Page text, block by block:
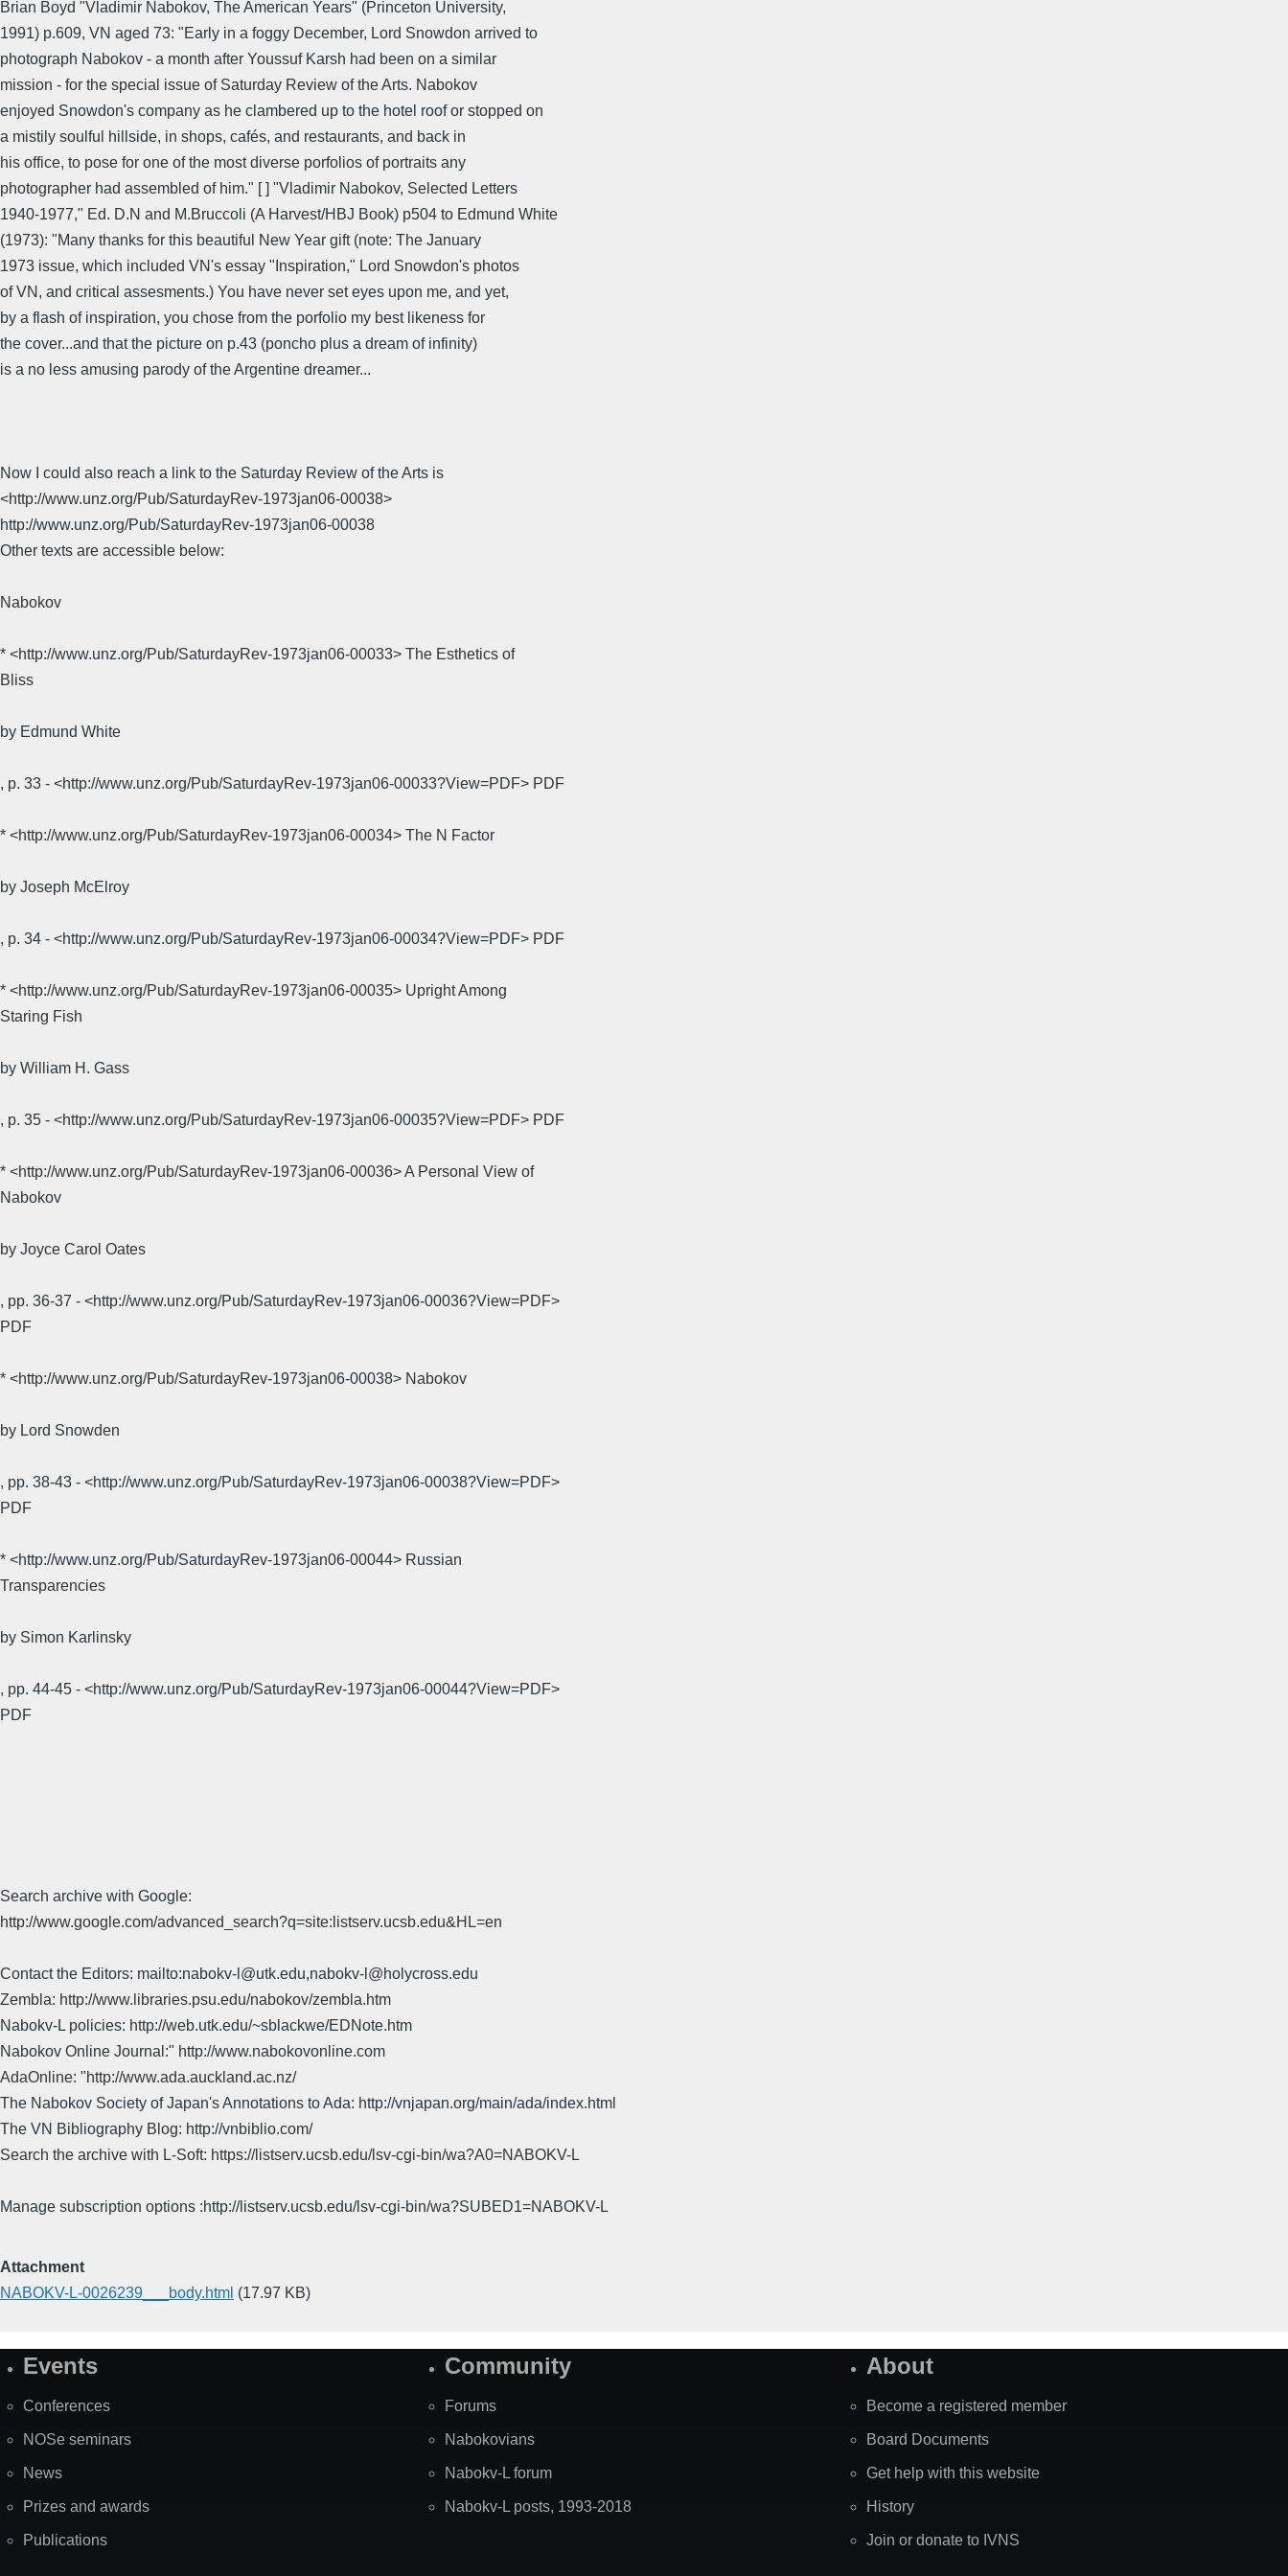
Brian Boyd "Vladimir Nabokov, The American Years" (Princeton University,
1991) p.609, VN aged 73: "Early in a foggy December, Lord Snowdon arrived to
photograph Nabokov - a month after Youssuf Karsh had been on a similar
mission - for the special issue of Saturday Review of the Arts. Nabokov
enjoyed Snowdon's company as he clambered up to the hotel roof or stopped on
a mistily soulful hillside, in shops, cafés, and restaurants, and back in
his office, to pose for one of the most diverse porfolios of portraits any
photographer had assembled of him." [ ] "Vladimir Nabokov, Selected Letters
1940-1977," Ed. D.N and M.Bruccoli (A Harvest/HBJ Book) p504 to Edmund White
(1973): "Many thanks for this beautiful New Year gift (note: The January
1973 issue, which included VN's essay "Inspiration," Lord Snowdon's photos
of VN, and critical assesments.) You have never set eyes upon me, and yet,
by a flash of inspiration, you chose from the porfolio my best likeness for
the cover...and that the picture on p.43 (poncho plus a dream of infinity)
is a no less amusing parody of the Argentine dreamer...
Now I could also reach a link to the Saturday Review of the Arts is
<http://www.unz.org/Pub/SaturdayRev-1973jan06-00038>
http://www.unz.org/Pub/SaturdayRev-1973jan06-00038
Other texts are accessible below:
Nabokov
* <http://www.unz.org/Pub/SaturdayRev-1973jan06-00033> The Esthetics of
Bliss
by Edmund White
, p. 33 - <http://www.unz.org/Pub/SaturdayRev-1973jan06-00033?View=PDF> PDF
* <http://www.unz.org/Pub/SaturdayRev-1973jan06-00034> The N Factor
by Joseph McElroy
, p. 34 - <http://www.unz.org/Pub/SaturdayRev-1973jan06-00034?View=PDF> PDF
* <http://www.unz.org/Pub/SaturdayRev-1973jan06-00035> Upright Among
Staring Fish
by William H. Gass
, p. 35 - <http://www.unz.org/Pub/SaturdayRev-1973jan06-00035?View=PDF> PDF
* <http://www.unz.org/Pub/SaturdayRev-1973jan06-00036> A Personal View of
Nabokov
by Joyce Carol Oates
, pp. 36-37 - <http://www.unz.org/Pub/SaturdayRev-1973jan06-00036?View=PDF>
PDF
* <http://www.unz.org/Pub/SaturdayRev-1973jan06-00038> Nabokov
by Lord Snowden
, pp. 38-43 - <http://www.unz.org/Pub/SaturdayRev-1973jan06-00038?View=PDF>
PDF
* <http://www.unz.org/Pub/SaturdayRev-1973jan06-00044> Russian
Transparencies
by Simon Karlinsky
, pp. 44-45 - <http://www.unz.org/Pub/SaturdayRev-1973jan06-00044?View=PDF>
PDF
Search archive with Google:
http://www.google.com/advanced_search?q=site:listserv.ucsb.edu&HL=en
Contact the Editors: mailto:nabokv-l@utk.edu,nabokv-l@holycross.edu
Zembla: http://www.libraries.psu.edu/nabokov/zembla.htm
Nabokv-L policies: http://web.utk.edu/~sblackwe/EDNote.htm
Nabokov Online Journal:" http://www.nabokovonline.com
AdaOnline: "http://www.ada.auckland.ac.nz/
The Nabokov Society of Japan's Annotations to Ada: http://vnjapan.org/main/ada/index.html
The VN Bibliography Blog: http://vnbiblio.com/
Search the archive with L-Soft: https://listserv.ucsb.edu/lsv-cgi-bin/wa?A0=NABOKV-L
Manage subscription options :http://listserv.ucsb.edu/lsv-cgi-bin/wa?SUBED1=NABOKV-L
Attachment
NABOKV-L-0026239___body.html (17.97 KB)
SiteEvents
Conferences
NOSe seminars
News
Prizes and awards
Publications
Community
Forums
Nabokovians
Nabokv-L forum
Nabokv-L posts, 1993-2018
About
Become a registered member
Board Documents
Get help with this website
History
Join or donate to IVNS